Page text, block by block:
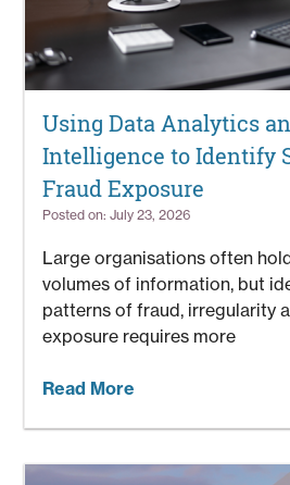
Using Data Analytics
Intelligence to Identify
Fraud Exposure
Posted on: July 23, 2026
Large organisations often
volumes of information, but
patterns of fraud, irregularity
exposure requires more
Read More